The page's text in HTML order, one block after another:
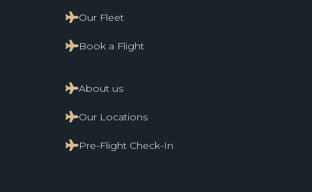
Our Fleet
Book a Flight
About us
Our Locations
Pre-Flight Check-In